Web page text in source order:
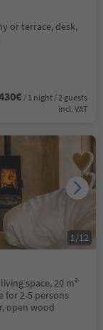
or terrace, desk,
/ 1 night / 2 guests
incl. VAT
space, 20 m²
for 2-5 persons
open wood
1 /12